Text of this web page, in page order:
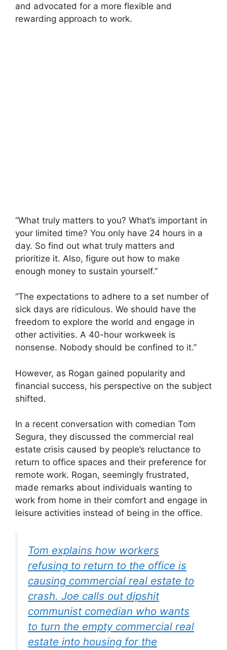
and advocated for a more flexible and
rewarding approach to work.
“What truly matters to you? What’s important in
your limited time? You only have 24 hours in a
day. So find out what truly matters and
prioritize it. Also, figure out how to make
enough money to sustain yourself.”
“The expectations to adhere to a set number of
sick days are ridiculous. We should have the
freedom to explore the world and engage in
other activities. A 40-hour workweek is
nonsense. Nobody should be confined to it.”
However, as Rogan gained popularity and
financial success, his perspective on the subject
shifted.
In a recent conversation with comedian Tom
Segura, they discussed the commercial real
estate crisis caused by people’s reluctance to
return to office spaces and their preference for
remote work. Rogan, seemingly frustrated,
made remarks about individuals wanting to
work from home in their comfort and engage in
leisure activities instead of being in the office.
Tom explains how workers
refusing to return to the office is
causing commercial real estate to
crash. Joe calls out dipshit
communist comedian who wants
to turn the empty commercial real
estate into housing for the